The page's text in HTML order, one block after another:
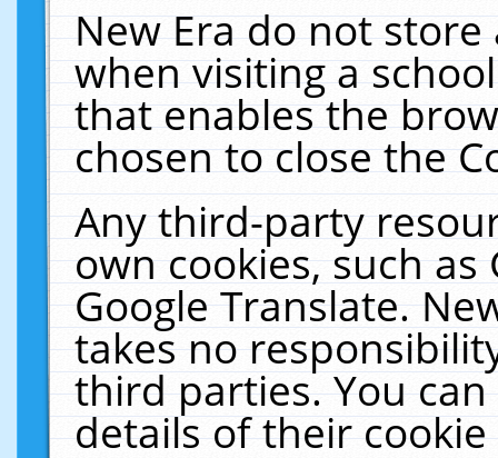
New Era do not
when visiting a
that enables the
chosen to close the
Any third-party
own cookies, such
Google Translate.
takes no
third parties. You
details of their